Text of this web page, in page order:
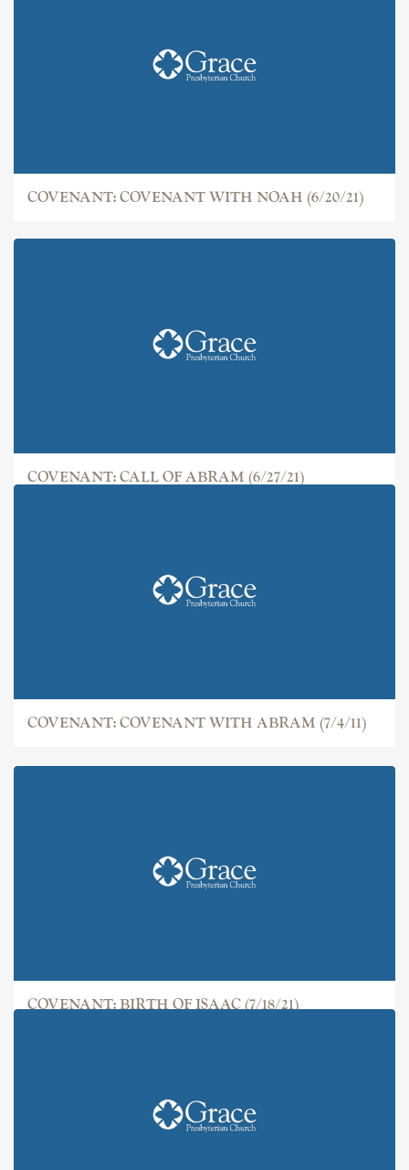
COVENANT: COVENANT WITH NOAH (6/20/21)
COVENANT: CALL OF ABRAM (6/27/21)
COVENANT: COVENANT WITH ABRAM (7/4/11)
COVENANT: BIRTH OF ISAAC (7/18/21)